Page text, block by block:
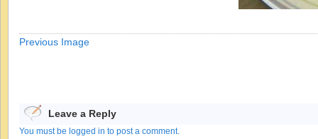
Previous Image
Leave a Reply
You must be logged in to post a comment.